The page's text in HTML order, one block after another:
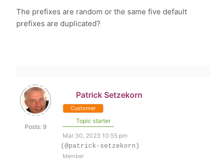
The prefixes are random or the same five default
prefixes are duplicated?
Posts: 9
Patrick Setzekorn
Customer
Topic starter
Mar 30, 2023 10:55 pm
(@patrick-setzekorn)
Member